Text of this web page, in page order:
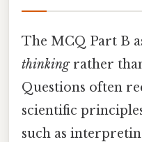
The MCQ Part B
thinkingrather
Questions often
scientific
such as